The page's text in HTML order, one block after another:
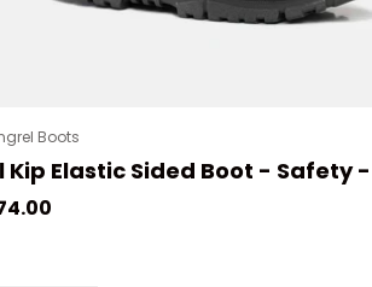
Boots
Kip Elastic Sided Boot - Safety
price